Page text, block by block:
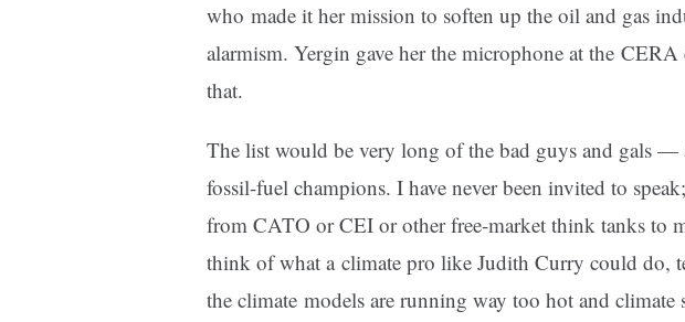
who made it her mission to soften up the oil and gas
alarmism. Yergin gave her the microphone at the
that.
The list would be very long of the bad guys and gals —
fossil-fuel champions. I have never been invited to
from CATO or CEI or other free-market think tanks to
think of what a climate pro like Judith Curry could do,
the climate models are running way too hot and climate